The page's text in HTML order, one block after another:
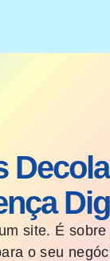
site. É
o seu